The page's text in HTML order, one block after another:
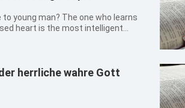
to young man? The one who learns
heart is the most intelligent
herrliche wahre Gott